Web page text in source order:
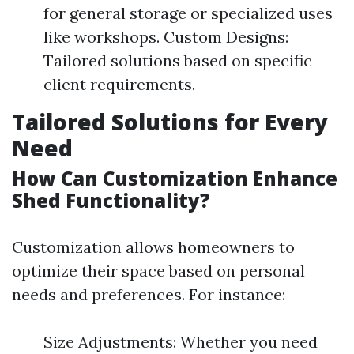
for general storage or specialized uses
like workshops. Custom Designs:
Tailored solutions based on specific
client requirements.
Tailored Solutions for Every
Need
How Can Customization Enhance
Shed Functionality?
Customization allows homeowners to
optimize their space based on personal
needs and preferences. For instance:
Size Adjustments: Whether you need